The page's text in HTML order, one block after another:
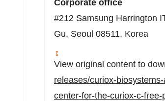
Corporate office
#212 Samsung Harrington
Gu, Seoul 08511, Korea
View original content to
releases/curiox-
center-for-the-curiox-c-